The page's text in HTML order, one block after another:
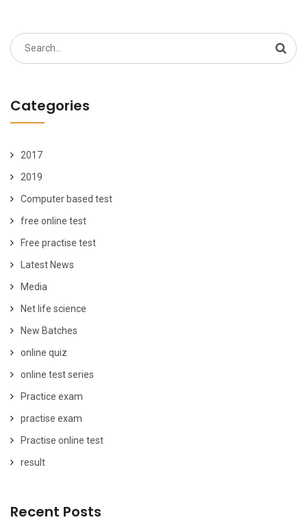
Search
for:
Categories
2017
2019
Computer based test
free online test
Free practise test
Latest News
Media
Net life science
New Batches
online quiz
online test series
Practice exam
practise exam
Practise online test
result
Recent Posts